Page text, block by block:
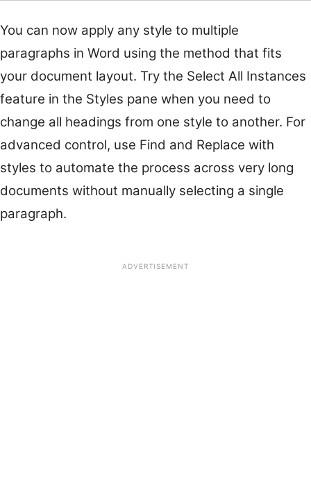
You can now apply any style to multiple
paragraphs in Word using the method that fits
your document layout. Try the Select All Instances
feature in the Styles pane when you need to
change all headings from one style to another. For
advanced control, use Find and Replace with
styles to automate the process across very long
documents without manually selecting a single
paragraph.
ADVERTISEMENT